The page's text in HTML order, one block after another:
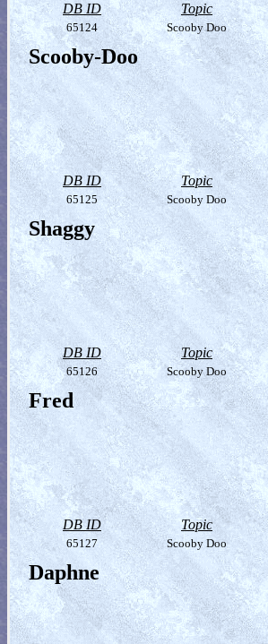
DB ID Topic
65124 Scooby Doo
Scooby-Doo
DB ID Topic
65125 Scooby Doo
Shaggy
DB ID Topic
65126 Scooby Doo
Fred
DB ID Topic
65127 Scooby Doo
Daphne